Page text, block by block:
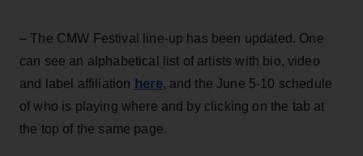
– The CMW Festival line-up has been updated. One
can see an alphabetical list of artists with bio, video
and label affiliation here, and the June 5-10 schedule
of who is playing where and by clicking on the tab at
the top of the same page.